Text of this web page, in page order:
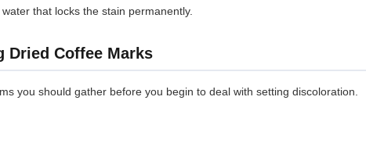
that locks the stain permanently.
Dried Coffee Marks
you should gather before you begin to deal with setting discoloration.